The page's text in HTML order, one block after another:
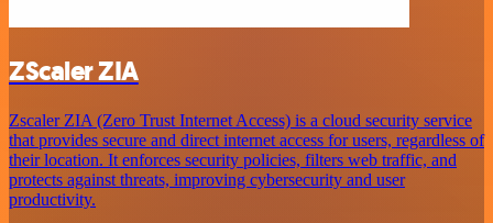
ZScaler ZIA
Zscaler ZIA (Zero Trust Internet Access) is a cloud security service
that provides secure and direct internet access for users, regardless of
their location. It enforces security policies, filters web traffic, and
protects against threats, improving cybersecurity and user
productivity.